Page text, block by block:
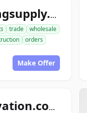
acebuildingsupply.com
trade
wholesale
orders
Make Offer
ace1excavation.com